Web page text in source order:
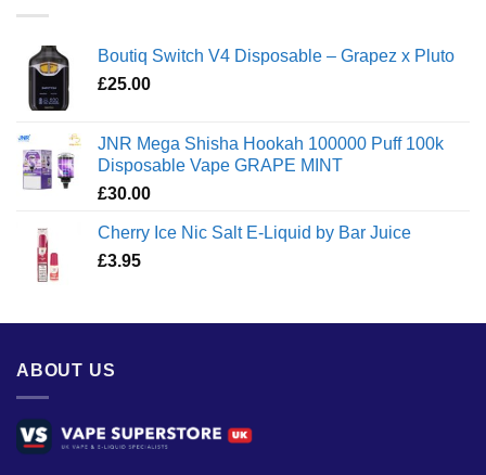
Boutiq Switch V4 Disposable – Grapez x Pluto
£25.00
JNR Mega Shisha Hookah 100000 Puff 100k
Disposable Vape GRAPE MINT
£30.00
Cherry Ice Nic Salt E-Liquid by Bar Juice
£3.95
ABOUT US